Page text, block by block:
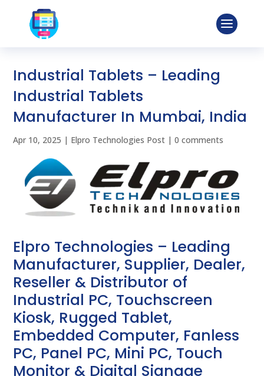
Industrial Tablets – Leading
Industrial Tablets
Manufacturer In Mumbai, India
Apr 10, 2025 | Elpro Technologies Post |0 comments
Elpro Technologies – Leading
Manufacturer, Supplier, Dealer,
Reseller & Distributor of
Industrial PC, Touchscreen
Kiosk, Rugged Tablet,
Embedded Computer, Fanless
PC, Panel PC, Mini PC, Touch
Monitor & Digital Signage